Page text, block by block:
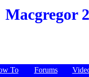
Macgregor
To Forums